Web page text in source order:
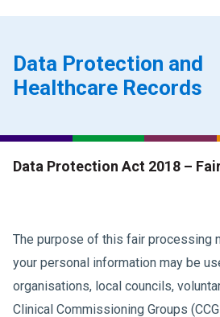
Data Protection and
Healthcare Records
Data Protection Act 2018 –
The purpose of this fair processing
your personal information may be
organisations, local councils,
Clinical Commissioning Groups